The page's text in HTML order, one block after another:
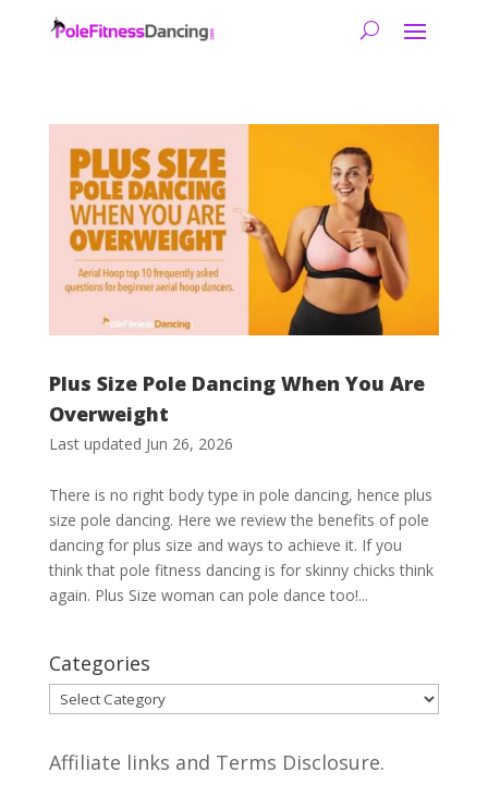
Plus Size Pole Dancing When You Are
Overweight
Last updated Jun 26, 2026
There is no right body type in pole dancing, hence plus
size pole dancing. Here we review the benefits of pole
dancing for plus size and ways to achieve it. If you
think that pole fitness dancing is for skinny chicks think
again. Plus Size woman can pole dance too!...
Categories
Categories
Affiliate links and Terms Disclosure.